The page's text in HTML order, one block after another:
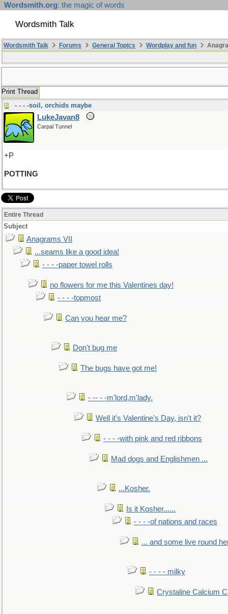
Wordsmith.org: the magic of words
Wordsmith Talk
Wordsmith Talk Forums General Topics Wordplay and fun
Print Thread
- - - -soil, orchids maybe
LukeJavan8
Carpal Tunnel
+P
POTTING
Entire Thread
Subject
Anagrams VII
...seams like a good idea!
- - - -paper towel rolls
no flowers for me this Valentines day!
- - - -topmost
Can you hear me?
Don't bug me
The bugs have got me!
- -- - -m'lord,m'lady.
Well it's Valentine's Day, isn't it?
- - - -with pink and red ribbons
Mad dogs and Englishmen ...
...Kosher.
Is it Kosher......
- - - -of nations and races
... and some live round
- - - - milky
Crystaline Calcium